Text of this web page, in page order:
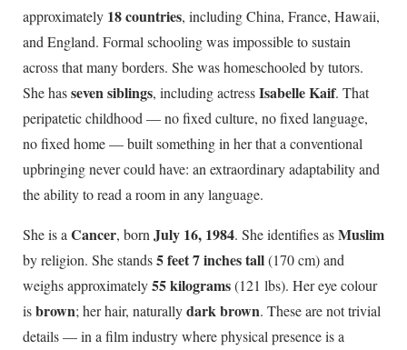
approximately 18 countries, including China, France, Hawaii,
and England. Formal schooling was impossible to sustain
across that many borders. She was homeschooled by tutors.
She hasseven siblings, including actressIsabelle Kaif. That
peripatetic childhood — no fixed culture, no fixed language,
no fixed home — built something in her that a conventional
upbringing never could have: an extraordinary adaptability and
the ability to read a room in any language.
She is aCancer, bornJuly 16, 1984. She identifies asMuslim
by religion. She stands5 feet 7 inches tall(170 cm) and
weighs approximately55 kilograms(121 lbs). Her eye colour
isbrown; her hair, naturallydark brown. These are not trivial
details — in a film industry where physical presence is a